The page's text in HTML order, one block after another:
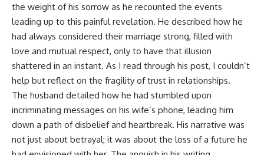
the weight of his sorrow as he recounted the events
leading up to this painful revelation. He described how he
had always considered their marriage strong, filled with
love and mutual respect, only to have that illusion
shattered in an instant. As I read through his post, I couldn’t
help but reflect on the fragility of trust in relationships.
The husband detailed how he had stumbled upon
incriminating messages on his wife’s phone, leading him
down a path of disbelief and heartbreak. His narrative was
not just about betrayal; it was about the loss of a future he